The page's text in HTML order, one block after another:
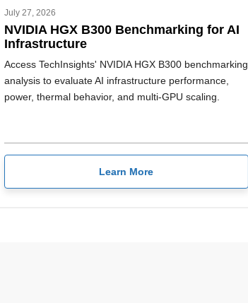
July 27, 2026
NVIDIA HGX B300 Benchmarking for AI
Infrastructure
Access TechInsights' NVIDIA HGX B300 benchmarking
analysis to evaluate AI infrastructure performance,
power, thermal behavior, and multi-GPU scaling.
Learn More